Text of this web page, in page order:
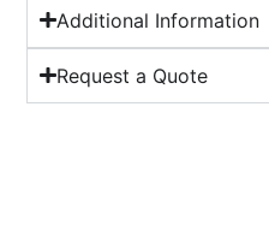
Additional Information
Request a Quote